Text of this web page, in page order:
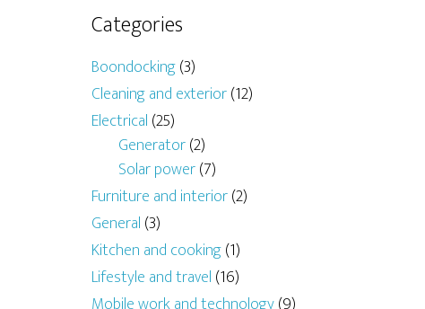
Categories
Boondocking(3)
Cleaning and exterior(12)
Electrical (25)
Generator(2)
Solar power(7)
Furniture and interior(2)
General (3)
Kitchen and cooking(1)
Lifestyle and travel (16)